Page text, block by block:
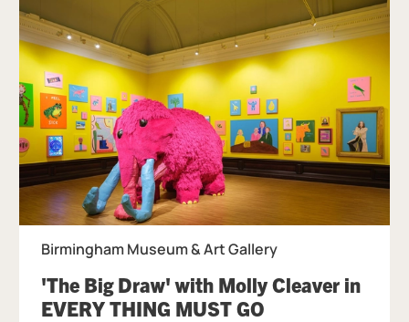
Birmingham Museum & Art Gallery
'The Big Draw' with Molly Cleaver in
EVERY THING MUST GO, at